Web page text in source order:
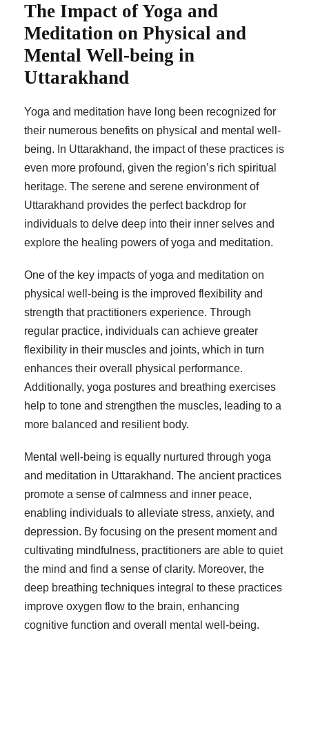
The Impact of Yoga and
Meditation on Physical and
Mental Well-being in
Uttarakhand
Yoga and meditation have long been recognized for
their numerous benefits on physical and mental well-
being. In Uttarakhand, the impact of these practices is
even more profound, given the region’s rich spiritual
heritage. The serene and serene environment of
Uttarakhand provides the perfect backdrop for
individuals to delve deep into their inner selves and
explore the healing powers of yoga and meditation.
One of the key impacts of yoga and meditation on
physical well-being is the improved flexibility and
strength that practitioners experience. Through
regular practice, individuals can achieve greater
flexibility in their muscles and joints, which in turn
enhances their overall physical performance.
Additionally, yoga postures and breathing exercises
help to tone and strengthen the muscles, leading to a
more balanced and resilient body.
Mental well-being is equally nurtured through yoga
and meditation in Uttarakhand. The ancient practices
promote a sense of calmness and inner peace,
enabling individuals to alleviate stress, anxiety, and
depression. By focusing on the present moment and
cultivating mindfulness, practitioners are able to quiet
the mind and find a sense of clarity. Moreover, the
deep breathing techniques integral to these practices
improve oxygen flow to the brain, enhancing
cognitive function and overall mental well-being.